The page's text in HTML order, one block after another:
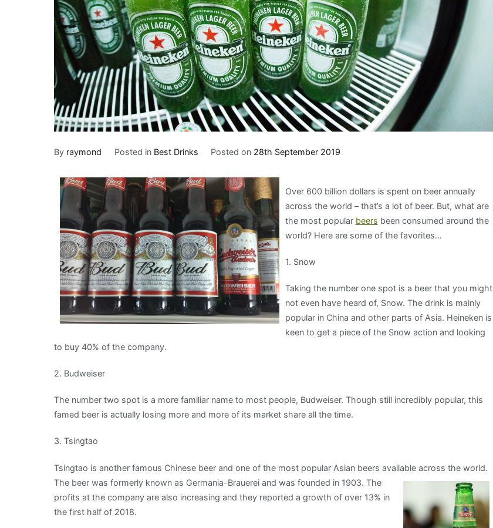
By raymond Posted in Best Drinks Posted on 28th September 2019
Over 600 billion dollars is spent on beer annually
across the world – that’s a lot of beer. But, what are
the most popular beers been consumed around the
world? Here are some of the favorites…
1. Snow
Taking the number one spot is a beer that you might
not even have heard of, Snow. The drink is mainly
popular in China and other parts of Asia. Heineken is
keen to get a piece of the Snow action and looking
to buy 40% of the company.
2. Budweiser
The number two spot is a more familiar name to most people, Budweiser. Though still incredibly popular, this
famed beer is actually losing more and more of its market share all the time.
3. Tsingtao
Tsingtao is another famous Chinese beer and one of the most popular Asian beers available across the world.
The beer was formerly known as Germania-Brauerei and was founded in 1903. The
profits at the company are also increasing and they reported a growth of over 13% in
the first half of 2018.